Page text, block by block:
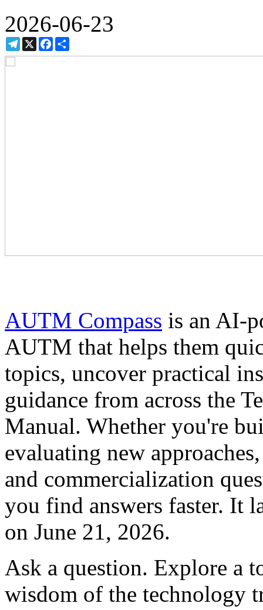
2026-06-23
Telegram
X Facebook
AUTM Compass is an AI-
AUTM that helps them
topics, uncover practical
guidance from across the
Manual. Whether you're
evaluating new
and commercialization
you find answers faster. It
on June 21, 2026.
Ask a question. Explore a
wisdom of the technology